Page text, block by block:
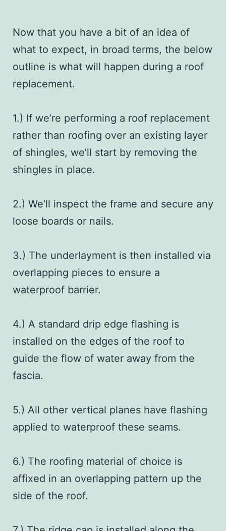
Now that you have a bit of an idea of
what to expect, in broad terms, the below
outline is what will happen during a roof
replacement.
1.) If we’re performing a roof replacement
rather than roofing over an existing layer
of shingles, we’ll start by removing the
shingles in place.
2.) We’ll inspect the frame and secure any
loose boards or nails.
3.) The underlayment is then installed via
overlapping pieces to ensure a
waterproof barrier.
4.) A standard drip edge flashing is
installed on the edges of the roof to
guide the flow of water away from the
fascia.
5.) All other vertical planes have flashing
applied to waterproof these seams.
6.) The roofing material of choice is
affixed in an overlapping pattern up the
side of the roof.